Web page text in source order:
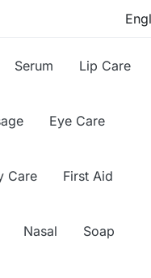
Serum Lip Care
Eye Care
Care First Aid
Nasal Soap